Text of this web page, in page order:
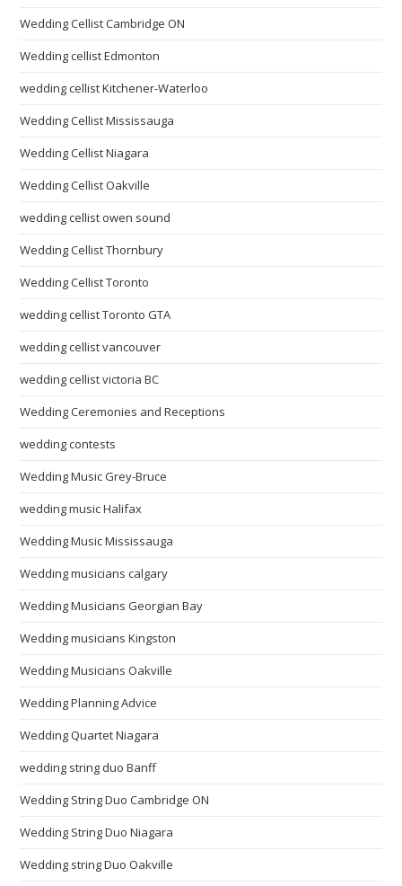
Wedding Cellist Cambridge ON
Wedding cellist Edmonton
wedding cellist Kitchener-Waterloo
Wedding Cellist Mississauga
Wedding Cellist Niagara
Wedding Cellist Oakville
wedding cellist owen sound
Wedding Cellist Thornbury
Wedding Cellist Toronto
wedding cellist Toronto GTA
wedding cellist vancouver
wedding cellist victoria BC
Wedding Ceremonies and Receptions
wedding contests
Wedding Music Grey-Bruce
wedding music Halifax
Wedding Music Mississauga
Wedding musicians calgary
Wedding Musicians Georgian Bay
Wedding musicians Kingston
Wedding Musicians Oakville
Wedding Planning Advice
Wedding Quartet Niagara
wedding string duo Banff
Wedding String Duo Cambridge ON
Wedding String Duo Niagara
Wedding string Duo Oakville